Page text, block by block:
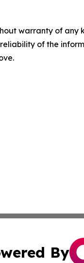
warranty of
of the
By